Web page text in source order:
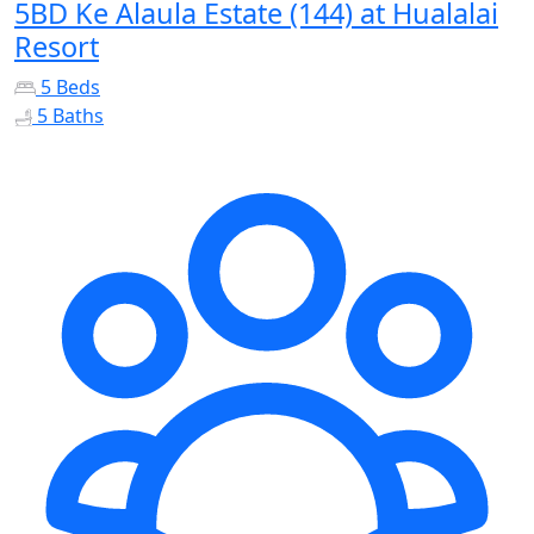
5BD Ke Alaula Estate (144) at Hualalai
Resort
5 Beds
5 Baths